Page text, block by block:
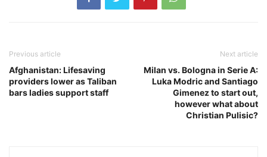
Previous article
Afghanistan: Lifesaving
providers lower as Taliban
bars ladies support staff
Next article
Milan vs. Bologna in Serie A:
Luka Modric and Santiago
Gimenez to start out,
however what about
Christian Pulisic?